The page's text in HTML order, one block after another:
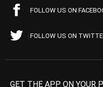
FOLLOW US ON
FOLLOW US ON
GET THE APP ON YOUR